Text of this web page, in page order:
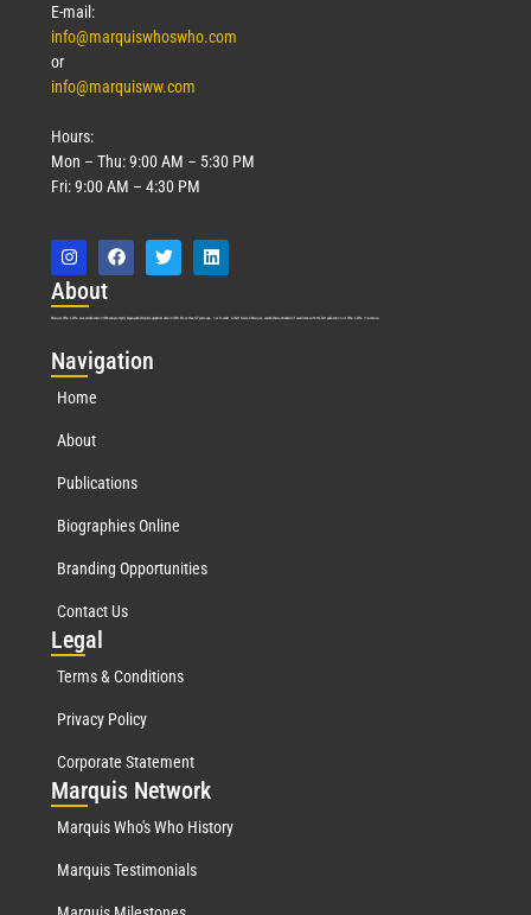
E-mail:
info@marquiswhoswho.com
or
info@marquisww.com
Hours:
Mon – Thu: 9:00 AM – 5:30 PM
Fri: 9:00 AM – 4:30 PM
About
Marquis Who’s Who was established in 1898 and promptly began publishing biographical data in 1899. More than127years ago, our founder, Albert Nelson Marquis, established a standard of excellence with the first publication of Who’s Who in America.
Navigation
Home
About
Publications
Biographies Online
Branding Opportunities
Contact Us
Legal
Terms & Conditions
Privacy Policy
Corporate Statement
Marquis Network
Marquis Who's Who History
Marquis Testimonials